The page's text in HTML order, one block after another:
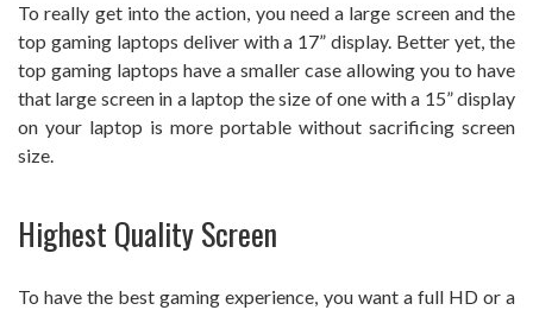
To really get into the action, you need a large screen and the
top gaming laptops deliver with a 17” display. Better yet, the
top gaming laptops have a smaller case allowing you to have
that large screen in a laptop the size of one with a 15” display
on your laptop is more portable without sacrificing screen
size.
Highest Quality Screen
To have the best gaming experience, you want a full HD or a